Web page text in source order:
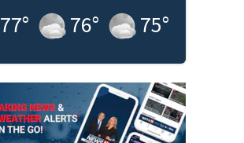
77° 76° 75°